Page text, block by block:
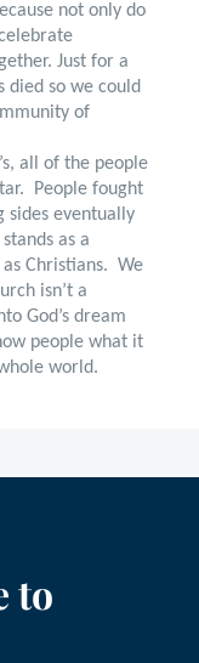
not only do
Just for a
died so we could
of
all of the people
People fought
sides eventually
as a
Christians. We
isn’t a
God’s dream
people what it
world.
to